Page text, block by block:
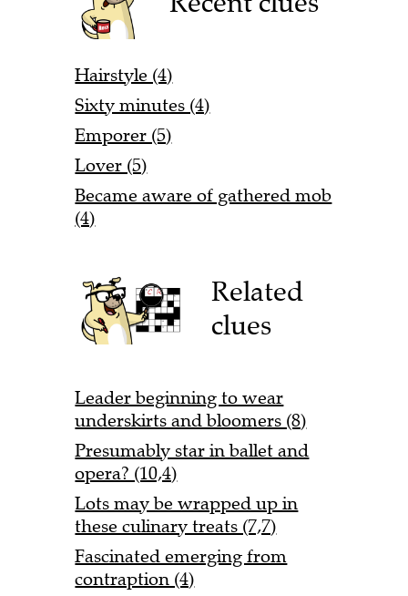
Hairstyle (4)
Sixty minutes (4)
Emporer (5)
Lover (5)
Became aware of gathered mob
(4)
Related
clues
Leader beginning to wear
underskirts and bloomers (8)
Presumably star in ballet and
opera? (10,4)
Lots may be wrapped up in
these culinary treats (7,7)
Fascinated emerging from
contraption (4)